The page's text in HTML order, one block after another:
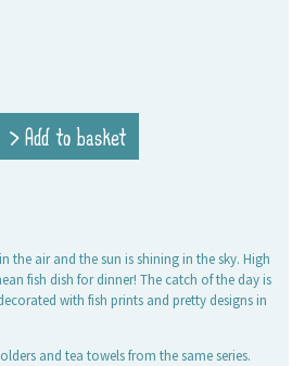
> Add to basket
the air and the sun is shining in the sky. High
fish dish for dinner! The catch of the day is
with fish prints and pretty designs in
and tea towels from the same series.